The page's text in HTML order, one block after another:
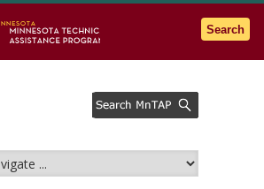
Go to the U of M home page
Search